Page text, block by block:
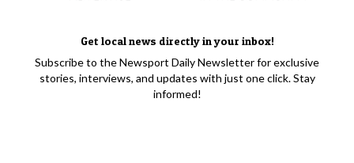
Get local news directly in your inbox!
Subscribe to the Newsport Daily Newsletter for exclusive
stories, interviews, and updates with just one click. Stay
informed!